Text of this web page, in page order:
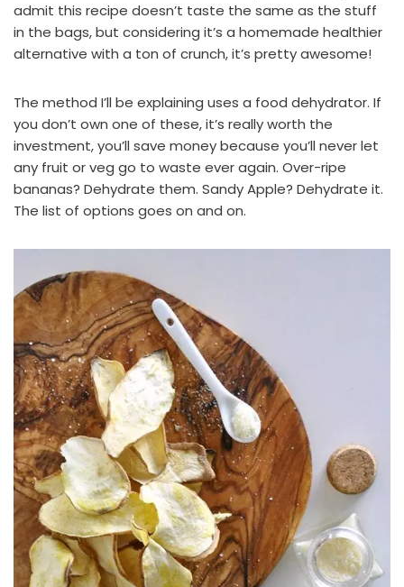
admit this recipe doesn’t taste the same as the stuff
in the bags, but considering it’s a homemade healthier
alternative with a ton of crunch, it’s pretty awesome!
The method I’ll be explaining uses a food dehydrator. If
you don’t own one of these, it’s really worth the
investment, you’ll save money because you’ll never let
any fruit or veg go to waste ever again. Over-ripe
bananas? Dehydrate them. Sandy Apple? Dehydrate it.
The list of options goes on and on.